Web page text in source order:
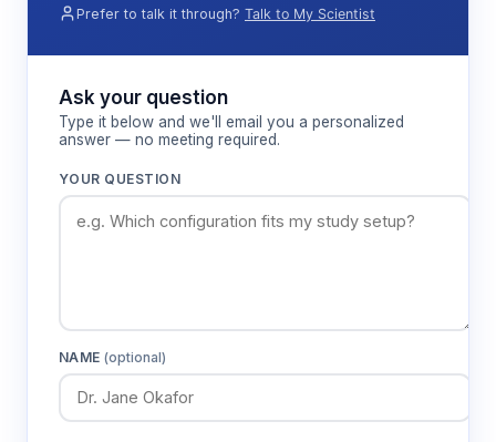
Prefer to talk it through? Talk to My Scientist
Ask your question
Type it below and we'll email you a personalized
answer — no meeting required.
YOUR QUESTION
NAME(optional)